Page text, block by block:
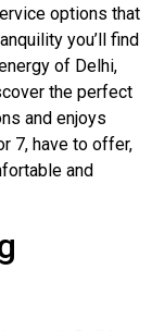
options that
you’ll find
of Delhi,
the perfect
and enjoys
7, have to offer,
and